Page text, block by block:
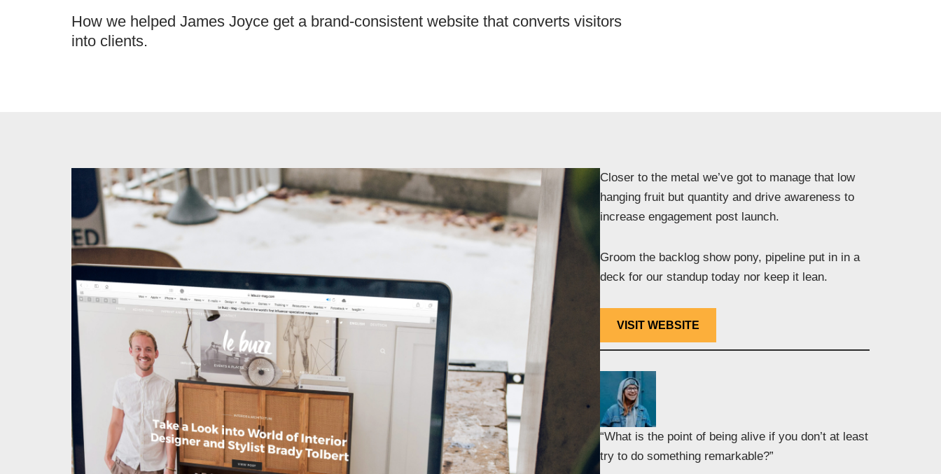
How we helped James Joyce get a brand-consistent website that converts visitors
into clients.
Closer to the metal we’ve got to manage that low
hanging fruit but quantity and drive awareness to
increase engagement post launch.
Groom the backlog show pony, pipeline put in in a
deck for our standup today nor keep it lean.
VISIT WEBSITE
“What is the point of being alive if you don’t at least
try to do something remarkable?”